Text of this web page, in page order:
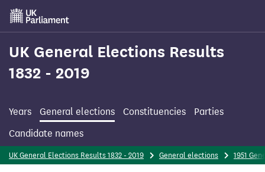
Skip
main
content
UK General Elections Results
1832 - 2019
Years General elections Constituencies
Parties
Candidate names
UK General Elections Results 1832 - 2019 General elections 1951